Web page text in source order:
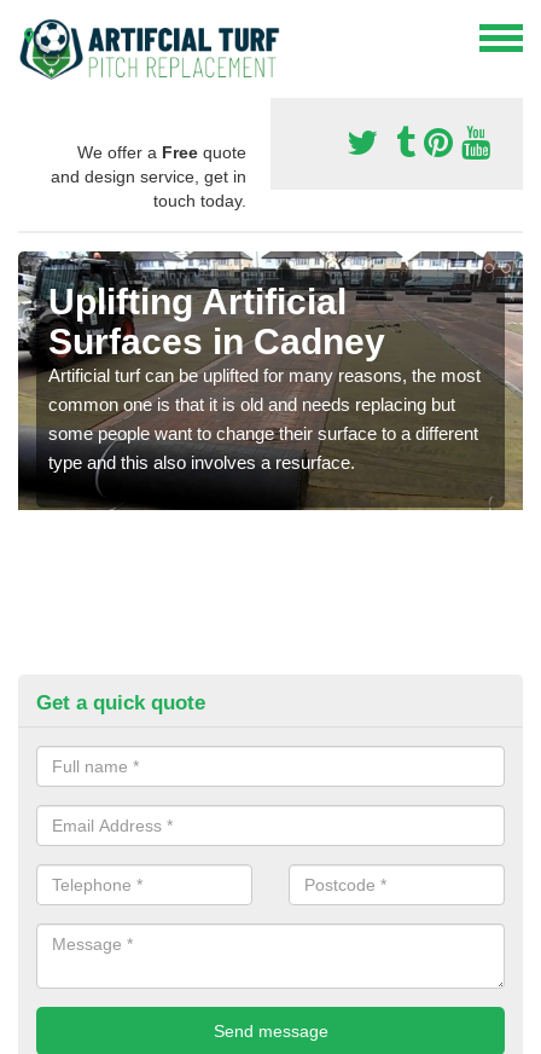
We offer a Free quote
and design service, get in
touch today.
Uplifting Artificial
Surfaces in Cadney
Artificial turf can be uplifted for many reasons, the most
common one is that it is old and needs replacing but
some people want to change their surface to a different
type and this also involves a resurface.
Get a quick quote